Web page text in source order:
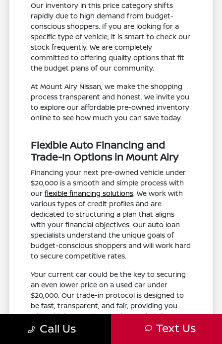
Our inventory in this price category shifts
rapidly due to high demand from budget-
conscious shoppers. If you are looking for a
specific type of vehicle, it is smart to check our
stock frequently. We are completely
committed to offering quality options that fit
the budget plans of our community.
At Mount Airy Nissan, we make the shopping
process transparent and honest. We invite you
to explore our affordable pre-owned inventory
online to see how much you can save today.
Flexible Auto Financing and
Trade-In Options in Mount Airy
Financing your next pre-owned vehicle under
$20,000 is a smooth and simple process with
ourflexible financing solutions. We work with
various types of credit profiles and are
dedicated to structuring a plan that aligns
with your financial objectives. Our auto loan
specialists understand the unique goals of
budget-conscious shoppers and will work hard
to secure competitive rates.
Your current car could be the key to securing
an even lower price on a used car under
$20,000. Our trade-in protocol is designed to
be fast, transparent, and fair, providing you
with a high value that can be applied directly
to your purchase. This is an excellent way to
Call Us Text Us